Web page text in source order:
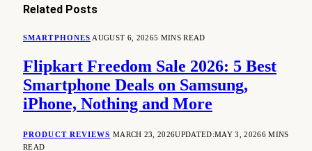
Related Posts
SMARTPHONES AUGUST 6, 20265 MINS READ
Flipkart Freedom Sale 2026: 5 Best
Smartphone Deals on Samsung,
iPhone, Nothing and More
PRODUCT REVIEWS MARCH 23, 2026UPDATED:MAY 3, 20266 MINS
READ